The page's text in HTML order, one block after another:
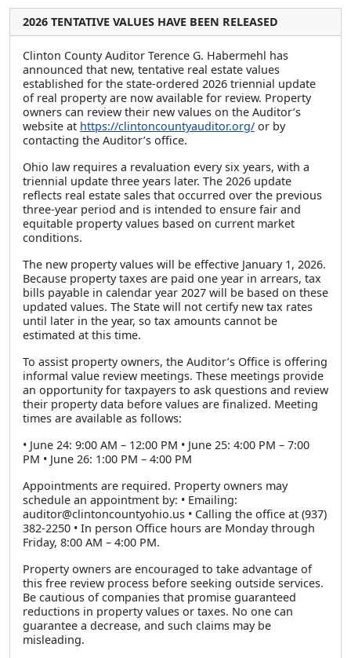
2026 TENTATIVE VALUES HAVE BEEN RELEASED
Clinton County Auditor Terence G. Habermehl has
announced that new, tentative real estate values
established for the state-ordered 2026 triennial update
of real property are now available for review. Property
owners can review their new values on the Auditor’s
website at https://clintoncountyauditor.org/ or by
contacting the Auditor’s office.
Ohio law requires a revaluation every six years, with a
triennial update three years later. The 2026 update
reflects real estate sales that occurred over the previous
three-year period and is intended to ensure fair and
equitable property values based on current market
conditions.
The new property values will be effective January 1, 2026.
Because property taxes are paid one year in arrears, tax
bills payable in calendar year 2027 will be based on these
updated values. The State will not certify new tax rates
until later in the year, so tax amounts cannot be
estimated at this time.
To assist property owners, the Auditor’s Office is offering
informal value review meetings. These meetings provide
an opportunity for taxpayers to ask questions and review
their property data before values are finalized. Meeting
times are available as follows:
• June 24: 9:00 AM – 12:00 PM • June 25: 4:00 PM – 7:00
PM • June 26: 1:00 PM – 4:00 PM
Appointments are required. Property owners may
schedule an appointment by: • Emailing:
auditor@clintoncountyohio.us • Calling the office at (937)
382-2250 • In person Office hours are Monday through
Friday, 8:00 AM – 4:00 PM.
Property owners are encouraged to take advantage of
this free review process before seeking outside services.
Be cautious of companies that promise guaranteed
reductions in property values or taxes. No one can
guarantee a decrease, and such claims may be
misleading.